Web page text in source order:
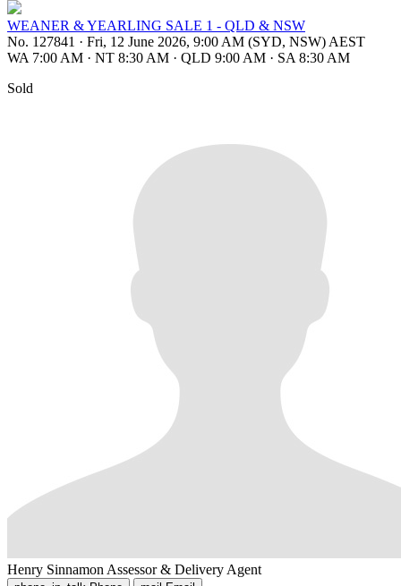
WEANER & YEARLING SALE 1 - QLD & NSW
No. 127841 · Fri, 12 June 2026, 9:00 AM (SYD, NSW) AEST
WA 7:00 AM · NT 8:30 AM · QLD 9:00 AM · SA 8:30 AM
Sold
Henry Sinnamon Assessor & Delivery Agent